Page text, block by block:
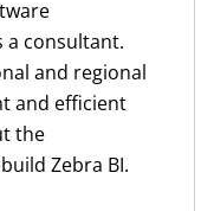
a consultant.
and regional
and efficient
the
Zebra BI.